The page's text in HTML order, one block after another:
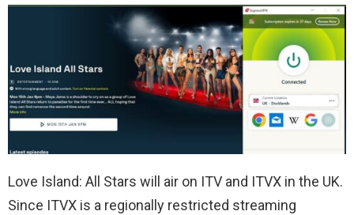
Love Island: All Stars will air on ITV and ITVX in the UK.
Since ITVX is a regionally restricted streaming